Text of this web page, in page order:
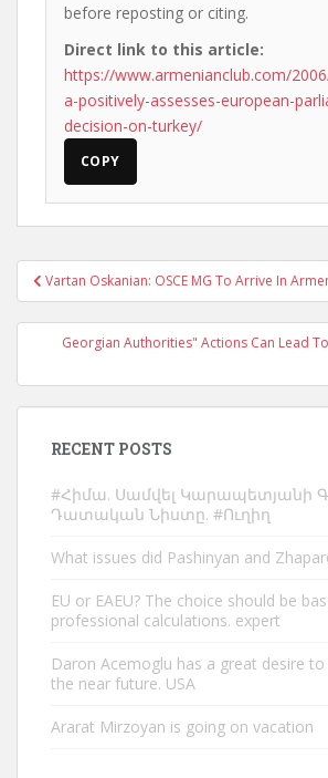
before reposting or citing.
Direct link to this article:
https://www.armenianclub.com/
a-positively-assesses-european-
decision-on-turkey/
COPY
Post
navigation
Vartan Oskanian: OSCE MG To Arrive In
Georgian Authorities" Actions Can Lead
RECENT POSTS
#Հիմա. Սամվել Կարապետյանի
Դատական Նիստը. #Ուղիղ
What issues did Pashinyan and
EU or EAEU? The choice should be
professional calculations. expert
Daron Acemoglu has a great desire
the near future. USA
Ararat Mirzoyan is going on vacation